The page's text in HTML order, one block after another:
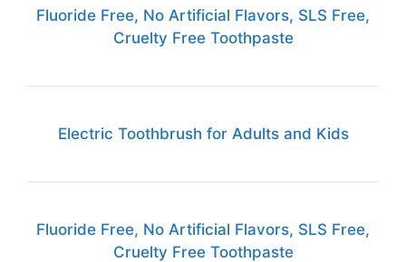
Fluoride Free, No Artificial Flavors, SLS Free,
Cruelty Free Toothpaste
Electric Toothbrush for Adults and Kids
Fluoride Free, No Artificial Flavors, SLS Free,
Cruelty Free Toothpaste